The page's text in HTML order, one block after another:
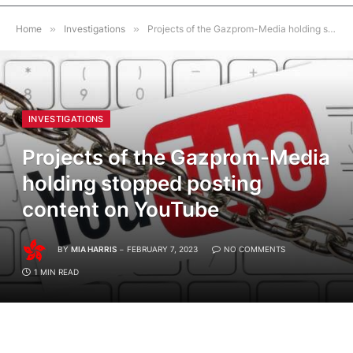
Home » Investigations » Projects of the Gazprom-Media holding stopped posting content on YouTube
INVESTIGATIONS
Projects of the Gazprom-Media
holding stopped posting
content on YouTube
BY MIA HARRIS FEBRUARY 7, 2023 NO COMMENTS
1 MIN READ